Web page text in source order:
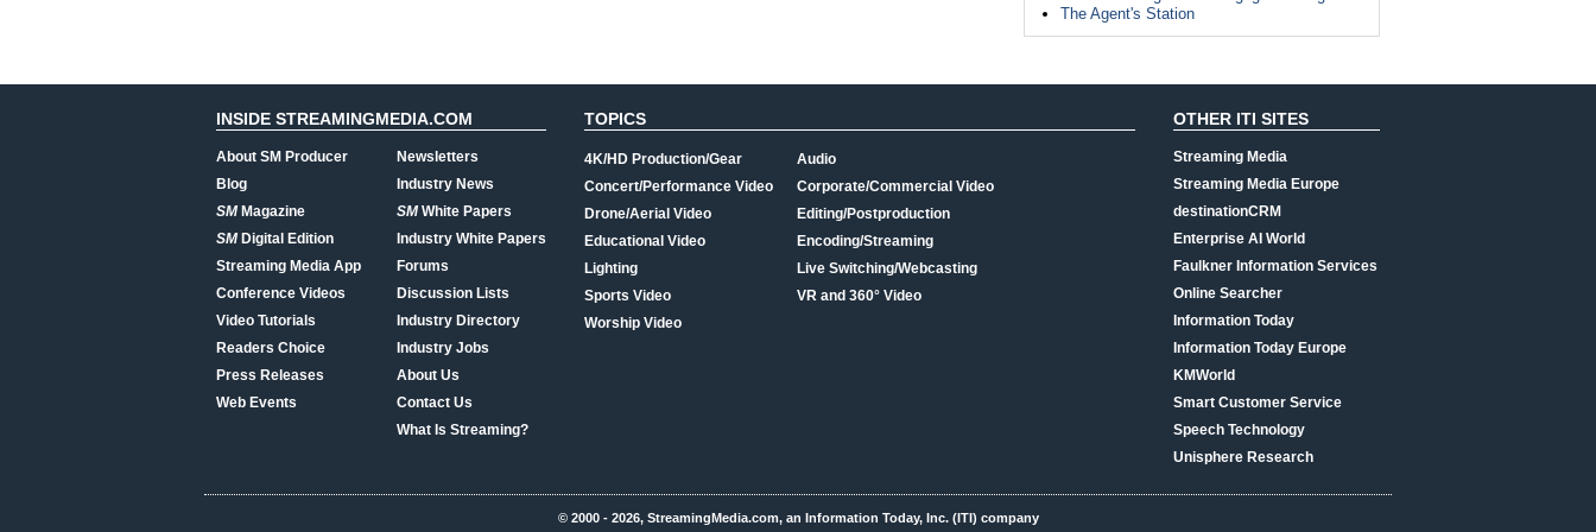
The Agent's Station
INSIDE STREAMINGMEDIA.COM
About SM Producer
Blog
SMMagazine
SMDigital Edition
Streaming Media App
Conference Videos
Video Tutorials
Readers Choice
Press Releases
Web Events
Newsletters
Industry News
SMWhite Papers
Industry White Papers
Forums
Discussion Lists
Industry Directory
Industry Jobs
About Us
Contact Us
What Is Streaming?
TOPICS
4K/HD Production/Gear
Concert/Performance Video
Drone/Aerial Video
Educational Video
Lighting
Sports Video
Worship Video
Audio
Corporate/Commercial Video
Editing/Postproduction
Encoding/Streaming
Live Switching/Webcasting
VR and 360° Video
OTHER ITI SITES
Streaming Media
Streaming Media Europe
destinationCRM
Enterprise AI World
Faulkner Information Services
Online Searcher
Information Today
Information Today Europe
KMWorld
Smart Customer Service
Speech Technology
Unisphere Research
© 2000 - 2026, StreamingMedia.com, an Information Today, Inc. (ITI) company